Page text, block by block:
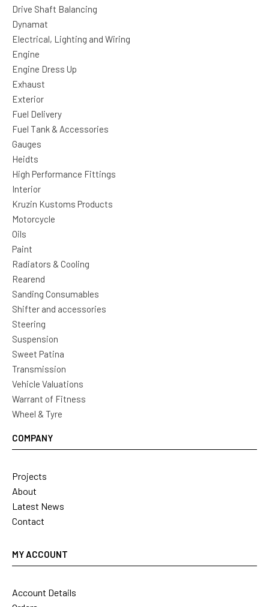
Drive Shaft Balancing
Dynamat
Electrical, Lighting and Wiring
Engine
Engine Dress Up
Exhaust
Exterior
Fuel Delivery
Fuel Tank & Accessories
Gauges
Heidts
High Performance Fittings
Interior
Kruzin Kustoms Products
Motorcycle
Oils
Paint
Radiators & Cooling
Rearend
Sanding Consumables
Shifter and accessories
Steering
Suspension
Sweet Patina
Transmission
Vehicle Valuations
Warrant of Fitness
Wheel & Tyre
COMPANY
Projects
About
Latest News
Contact
MY ACCOUNT
Account Details